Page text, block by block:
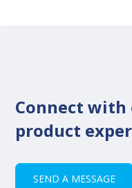
Connect
product
SEND A MESSAGE